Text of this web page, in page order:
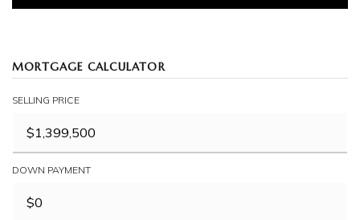
MORTGAGE CALCULATOR
SELLING PRICE
DOWN PAYMENT